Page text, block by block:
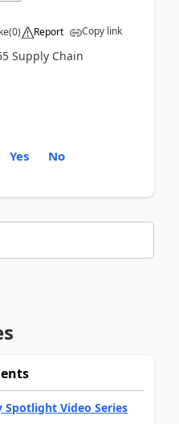
(0) Report Copy link
Supply Chain
Yes No
Video Series